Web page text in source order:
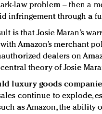
law problem – then a
infringement through a
is that Josie Maran’s
Amazon’s merchant
dealers on
theory of Josie
luxury goods
continue to explode,
as Amazon, the ability